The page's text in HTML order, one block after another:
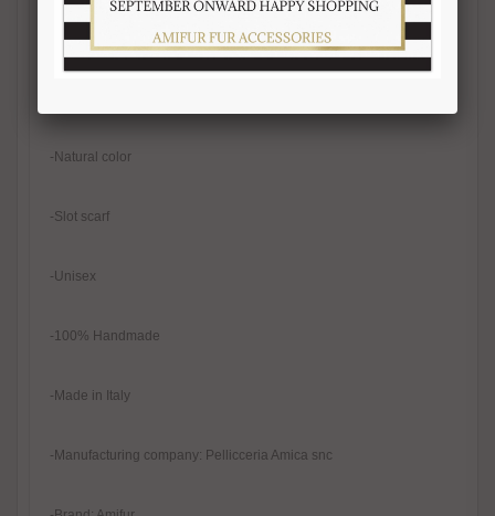
-Width 13-14 cm
-Natural color
-Slot scarf
-Unisex
-100% Handmade
-Made in Italy
-Manufacturing company: Pellicceria Amica snc